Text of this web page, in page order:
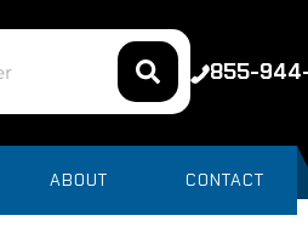
855-
ABOUT CONTACT